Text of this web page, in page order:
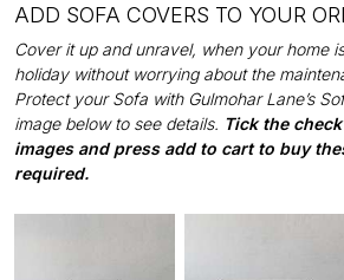
ADD SOFA COVERS TO YOUR
Cover it up and unravel, when your home
holiday without worrying about the
Protect your Sofa with Gulmohar Lane’s
image below to see details. Tick the
images and press add to cart to buy
required.